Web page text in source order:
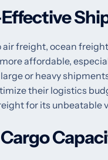
air freight, ocean
affordable,
or heavy
their logistics
for its unbeatable